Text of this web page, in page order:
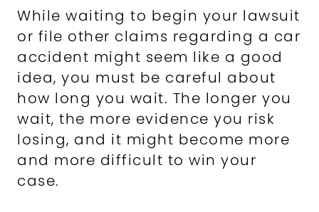
While waiting to begin your lawsuit
or file other claims regarding a car
accident might seem like a good
idea, you must be careful about
how long you wait. The longer you
wait, the more evidence you risk
losing, and it might become more
and more difficult to win your
case.